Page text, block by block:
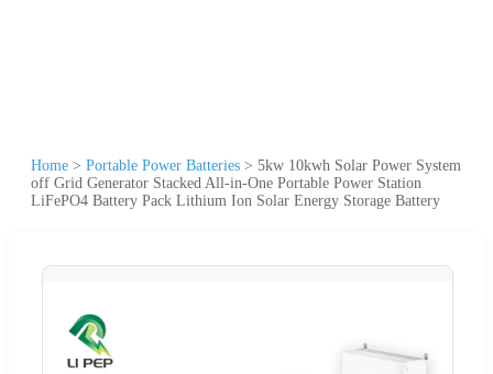
Home > Portable Power Batteries > 5kw 10kwh Solar Power System
off Grid Generator Stacked All-in-One Portable Power Station
LiFePO4 Battery Pack Lithium Ion Solar Energy Storage Battery